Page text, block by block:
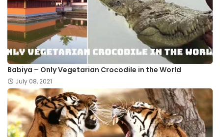
Babiya – Only Vegetarian Crocodile in the World
July 08, 2021